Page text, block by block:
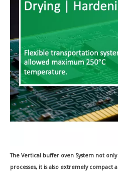
The Vertical buffer oven System not
processes, it is also extremely compact